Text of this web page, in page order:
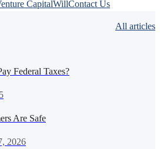
CapitalWillContact Us
All articles
Federal Taxes?
Are Safe
2026